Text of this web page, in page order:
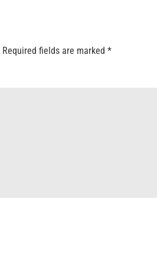
Required fields are marked *